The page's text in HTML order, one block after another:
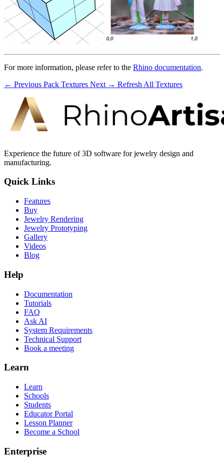
For more information, please refer to the Rhino documentation.
← Previous Pack Textures Next → Refresh All Textures
Experience the future of 3D software for jewelry design and
manufacturing.
Quick Links
Features
Buy
Jewelry Rendering
Jewelry Prototyping
Gallery
Videos
Blog
Help
Documentation
Tutorials
FAQ
Ask AI
System Requirements
Technical Support
Book a meeting
Learn
Learn
Schools
Students
Educator Portal
Lesson Planner
Become a School
Enterprise